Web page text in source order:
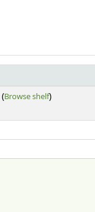
Browse shelf(Opens below)
)